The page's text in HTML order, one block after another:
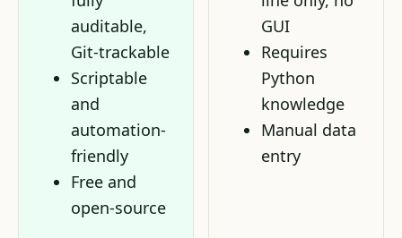
auditable,
Git-trackable
Scriptable
and
automation-
friendly
Free and
open-source
GUI
Requires
Python
knowledge
Manual data
entry